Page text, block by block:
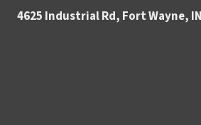
4625 Industrial Rd, Fort Wayne,